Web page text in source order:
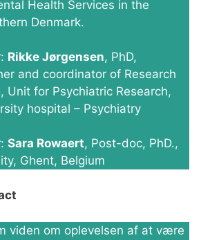
Health Services in the
Denmark.
Rikke Jørgensen, PhD,
and coordinator of Research
Unit for Psychiatric Research,
hospital – Psychiatry
Sara Rowaert, Post-doc, PhD.,
Ghent, Belgium
viden om oplevelsen af at være